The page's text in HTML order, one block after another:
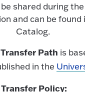
shared during
and can be found
Catalog.
Path is
in the
Transfer Policy: